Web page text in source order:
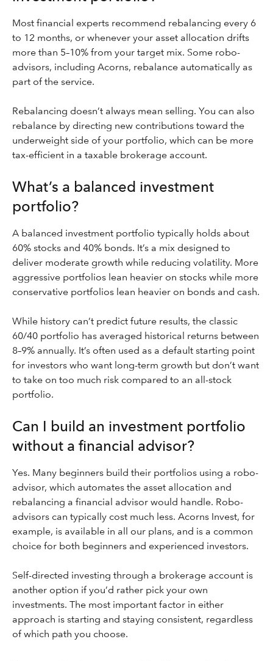
Most financial experts recommend rebalancing every 6
to 12 months, or whenever your asset allocation drifts
more than 5–10% from your target mix. Some robo-
advisors, including Acorns, rebalance automatically as
part of the service.
Rebalancing doesn’t always mean selling. You can also
rebalance by directing new contributions toward the
underweight side of your portfolio, which can be more
tax-efficient in a taxable brokerage account.
What’s a balanced investment
portfolio?
A balanced investment portfolio typically holds about
60% stocks and 40% bonds. It’s a mix designed to
deliver moderate growth while reducing volatility. More
aggressive portfolios lean heavier on stocks while more
conservative portfolios lean heavier on bonds and cash.
While history can’t predict future results, the classic
60/40 portfolio has averaged historical returns between
8–9% annually. It’s often used as a default starting point
for investors who want long-term growth but don’t want
to take on too much risk compared to an all-stock
portfolio.
Can I build an investment portfolio
without a financial advisor?
Yes. Many beginners build their portfolios using a robo-
advisor, which automates the asset allocation and
rebalancing a financial advisor would handle. Robo-
advisors can typically cost much less. Acorns Invest, for
example, is available in all our plans, and is a common
choice for both beginners and experienced investors.
Self-directed investing through a brokerage account is
another option if you’d rather pick your own
investments. The most important factor in either
approach is starting and staying consistent, regardless
of which path you choose.